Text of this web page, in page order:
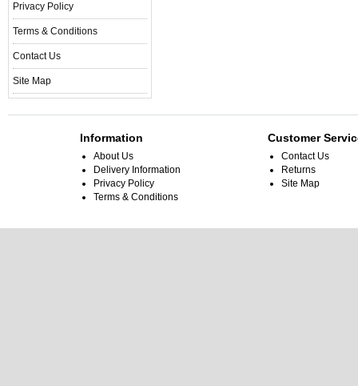
Privacy Policy
Terms & Conditions
Contact Us
Site Map
Information
About Us
Delivery Information
Privacy Policy
Terms & Conditions
Customer
Contact Us
Returns
Site Map